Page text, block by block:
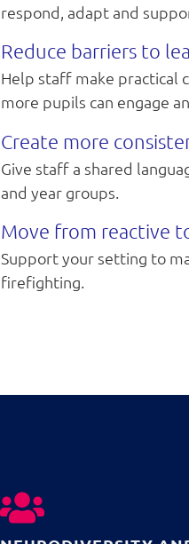
respond, adapt and
Reduce barriers to
Help staff make practical
more pupils can engage
Create more
Give staff a shared
and year groups.
Move from reactive
Support your setting to
firefighting.